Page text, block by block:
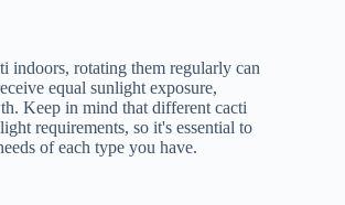
indoors, rotating them regularly can
equal sunlight exposure,
Keep in mind that different cacti
requirements, so it's essential to
of each type you have.